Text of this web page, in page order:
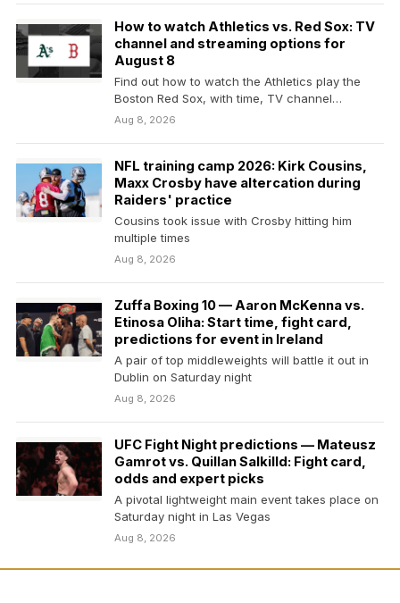
How to watch Athletics vs. Red Sox: TV
channel and streaming options for
August 8
Find out how to watch the Athletics play the
Boston Red Sox, with time, TV channel…
Aug 8, 2026
NFL training camp 2026: Kirk Cousins,
Maxx Crosby have altercation during
Raiders' practice
Cousins took issue with Crosby hitting him
multiple times
Aug 8, 2026
Zuffa Boxing 10 — Aaron McKenna vs.
Etinosa Oliha: Start time, fight card,
predictions for event in Ireland
A pair of top middleweights will battle it out in
Dublin on Saturday night
Aug 8, 2026
UFC Fight Night predictions — Mateusz
Gamrot vs. Quillan Salkilld: Fight card,
odds and expert picks
A pivotal lightweight main event takes place on
Saturday night in Las Vegas
Aug 8, 2026